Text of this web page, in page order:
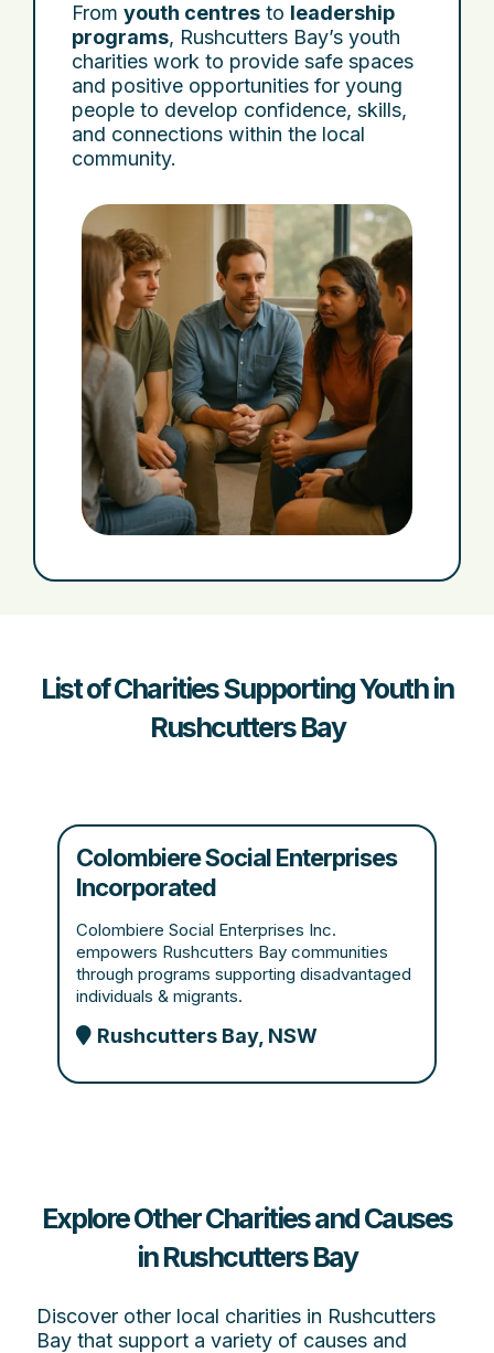
From youth centres to leadership
programs, Rushcutters Bay’s youth
charities work to provide safe spaces
and positive opportunities for young
people to develop confidence, skills,
and connections within the local
community.
List of Charities Supporting Youth in
Rushcutters Bay
Colombiere Social Enterprises
Incorporated
Colombiere Social Enterprises Inc.
empowers Rushcutters Bay communities
through programs supporting disadvantaged
individuals & migrants.
Rushcutters Bay, NSW
Explore Other Charities and Causes
in Rushcutters Bay
Discover other local charities in Rushcutters
Bay that support a variety of causes and